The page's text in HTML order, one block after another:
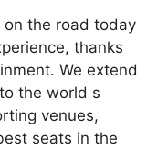
on the road today
thanks
We extend
the world s
venues,
seats in the